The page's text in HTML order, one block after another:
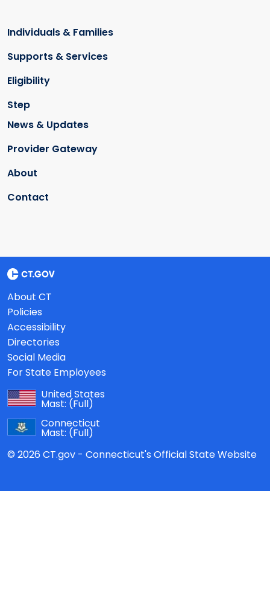
Individuals & Families
Supports & Services
Eligibility
Step
News & Updates
Provider Gateway
About
Contact
About CT
Policies
Accessibility
Directories
Social Media
For State Employees
United States
Mast: (Full)
Connecticut
Mast: (Full)
© 2026 CT.gov - Connecticut's Official State Website